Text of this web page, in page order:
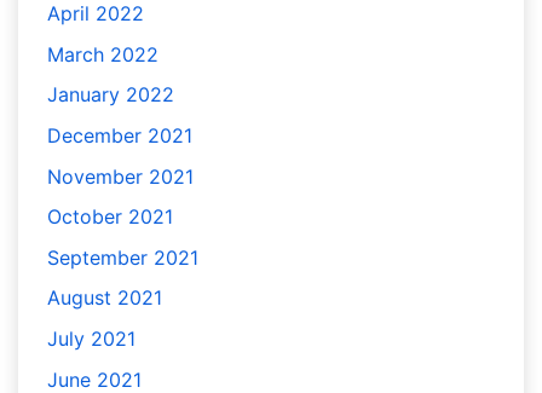
April 2022
March 2022
January 2022
December 2021
November 2021
October 2021
September 2021
August 2021
July 2021
June 2021